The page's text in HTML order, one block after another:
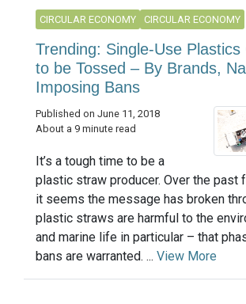
CIRCULAR ECONOMY CIRCULAR ECONOMY
Trending: Single-Use Plastics
to be Tossed – By Brands,
Imposing Bans
Published on June 11, 2018
About a 9 minute read
It’s a tough time to be a
plastic straw producer. Over the past
it seems the message has broken
plastic straws are harmful to the
and marine life in particular – that
bans are warranted. ... View More